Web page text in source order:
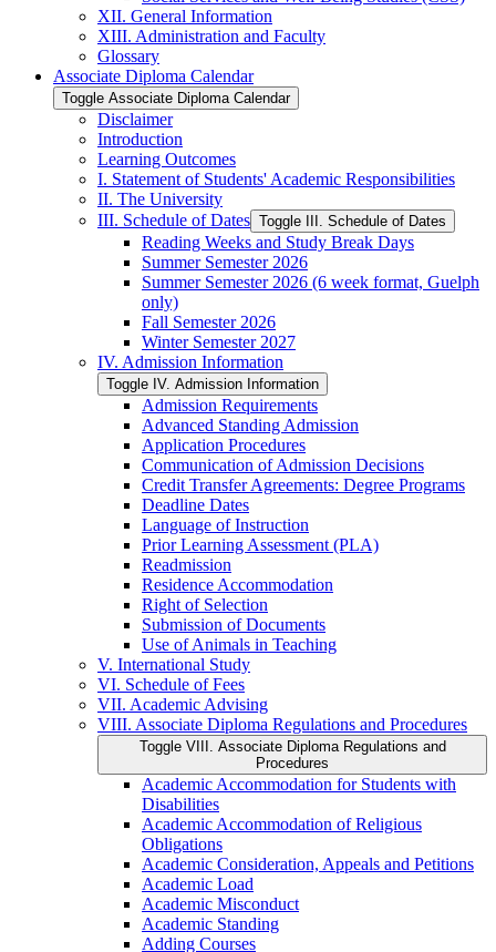
XII. General Information
XIII. Administration and Faculty
Glossary
Associate Diploma Calendar
Toggle Associate Diploma Calendar
Disclaimer
Introduction
Learning Outcomes
I. Statement of Students' Academic Responsibilities
II. The University
III. Schedule of Dates Toggle III. Schedule of Dates
Reading Weeks and Study Break Days
Summer Semester 2026
Summer Semester 2026 (6 week format, Guelph
only)
Fall Semester 2026
Winter Semester 2027
IV. Admission Information
Toggle IV. Admission Information
Admission Requirements
Advanced Standing Admission
Application Procedures
Communication of Admission Decisions
Credit Transfer Agreements: Degree Programs
Deadline Dates
Language of Instruction
Prior Learning Assessment (PLA)
Readmission
Residence Accommodation
Right of Selection
Submission of Documents
Use of Animals in Teaching
V. International Study
VI. Schedule of Fees
VII. Academic Advising
VIII. Associate Diploma Regulations and Procedures
Toggle VIII. Associate Diploma Regulations and
Procedures
Academic Accommodation for Students with
Disabilities
Academic Accommodation of Religious
Obligations
Academic Consideration, Appeals and Petitions
Academic Load
Academic Misconduct
Academic Standing
Adding Courses